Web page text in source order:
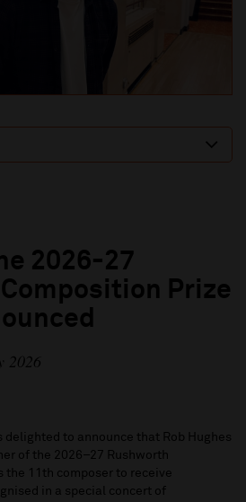
2026-27
Prize
2026
delighted to announce that Rob Hughes
of the 2026–27 Rushworth
the 11th composer to receive
in a special concert of